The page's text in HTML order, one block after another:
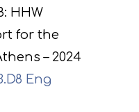
HHW
for the
– 2024
Eng